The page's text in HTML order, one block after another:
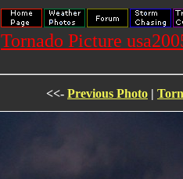
Tornado Picture
<<- Previous Photo |